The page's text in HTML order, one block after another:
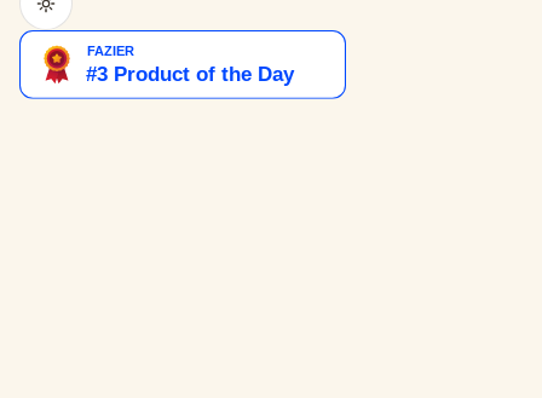
Toggle theme